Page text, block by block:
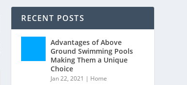
RECENT POSTS
Advantages of Above
Ground Swimming Pools
Making Them a Unique
Choice
Jan 22, 2021 | Home